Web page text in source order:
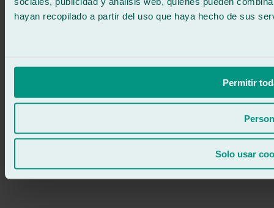
hayan recopilado a partir del uso que haya hecho de sus
Permitir
Solo usar